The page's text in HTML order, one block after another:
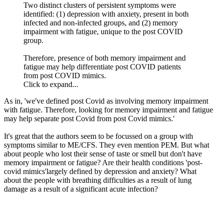
Two distinct clusters of persistent symptoms were
identified: (1) depression with anxiety, present in both
infected and non-infected groups, and (2) memory
impairment with fatigue, unique to the post COVID
group.
Therefore, presence of both memory impairment and
fatigue may help differentiate post COVID patients
from post COVID mimics.
Click to expand...
As in, 'we've defined post Covid as involving memory impairment
with fatigue. Therefore, looking for memory impairment and fatigue
may help separate post Covid from post Covid mimics.'
It's great that the authors seem to be focussed on a group with
symptoms similar to ME/CFS. They even mention PEM. But what
about people who lost their sense of taste or smell but don't have
memory impairment or fatigue? Are their health conditions 'post-
covid mimics'largely defined by depression and anxiety? What
about the people with breathing difficulties as a result of lung
damage as a result of a significant acute infection?